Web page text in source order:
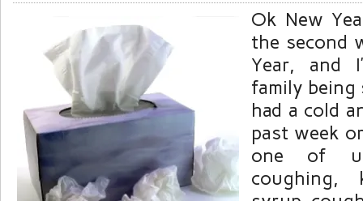
Ok New
the second
Year, and
family being
had a cold
past week
one of
coughing,